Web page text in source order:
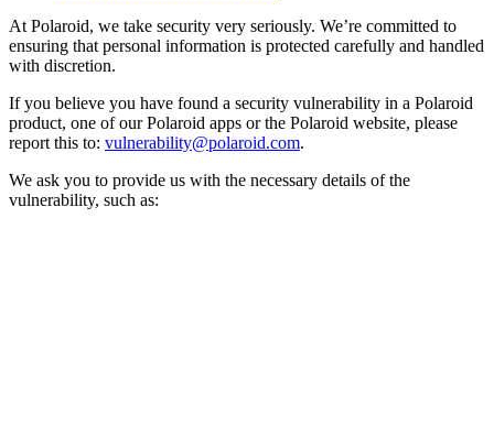
At Polaroid, we take security very seriously. We’re committed to
ensuring that personal information is protected carefully and handled
with discretion.
If you believe you have found a security vulnerability in a Polaroid
product, one of our Polaroid apps or the Polaroid website, please
report this to: vulnerability@polaroid.com.
We ask you to provide us with the necessary details of the
vulnerability, such as: